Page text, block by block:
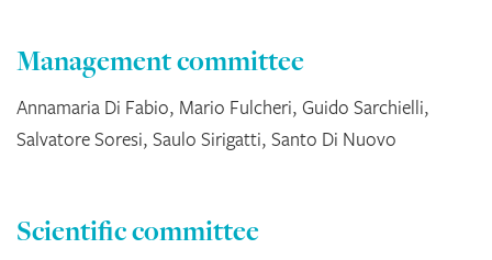
Management committee
Annamaria Di Fabio, Mario Fulcheri, Guido Sarchielli,
Salvatore Soresi, Saulo Sirigatti, Santo Di Nuovo
Scientific committee